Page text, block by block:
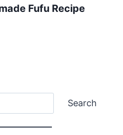
Fufu Recipe
Search